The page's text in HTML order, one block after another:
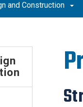
and Construction